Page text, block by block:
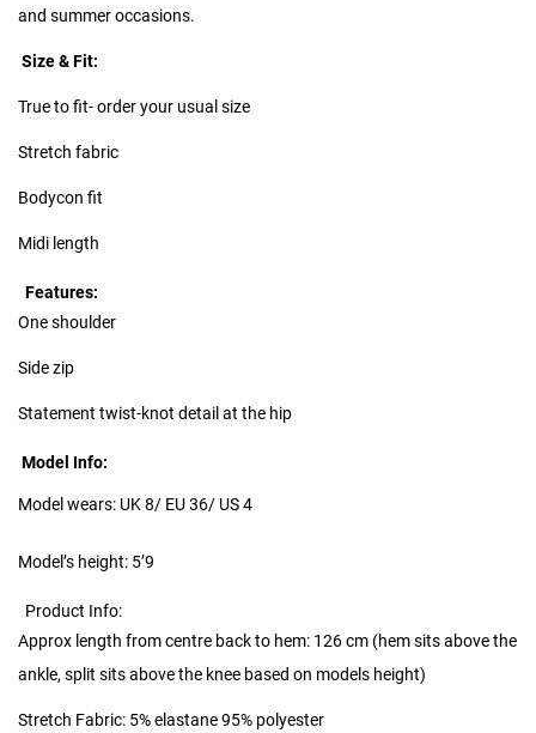
and summer occasions.
Size & Fit:
True to fit- order your usual size
Stretch fabric
Bodycon fit
Midi length
Features:
One shoulder
Side zip
Statement twist-knot detail at the hip
Model Info:
Model wears: UK 8/ EU 36/ US 4
Model’s height: 5’9
Product Info:
Approx length from centre back to hem: 126 cm (hem sits above the
ankle, split sits above the knee based on models height)
Stretch Fabric: 5% elastane 95% polyester